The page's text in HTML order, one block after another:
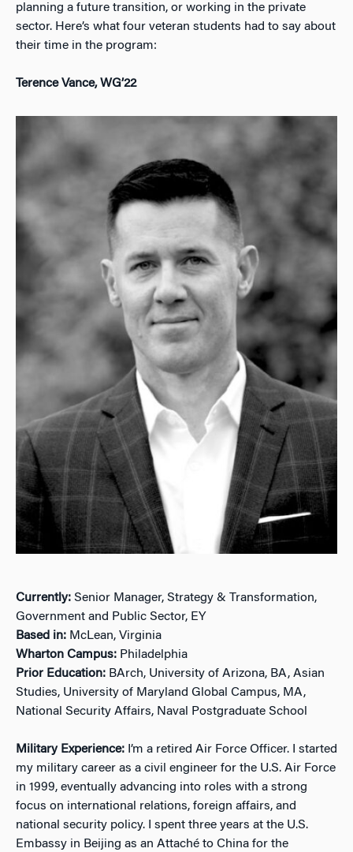
planning a future transition, or working in the private
sector. Here’s what four veteran students had to say about
their time in the program:
Terence Vance, WG’22
Currently: Senior Manager, Strategy & Transformation,
Government and Public Sector, EY
Based in: McLean, Virginia
Wharton Campus: Philadelphia
Prior Education: BArch, University of Arizona, BA, Asian
Studies, University of Maryland Global Campus, MA,
National Security Affairs, Naval Postgraduate School
Military Experience: I’m a retired Air Force Officer. I started
my military career as a civil engineer for the U.S. Air Force
in 1999, eventually advancing into roles with a strong
focus on international relations, foreign affairs, and
national security policy. I spent three years at the U.S.
Embassy in Beijing as an Attaché to China for the